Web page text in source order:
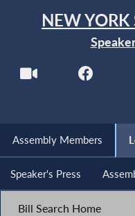
NEW YORK
Assembly Members
Speaker's Press
Bill Search Home